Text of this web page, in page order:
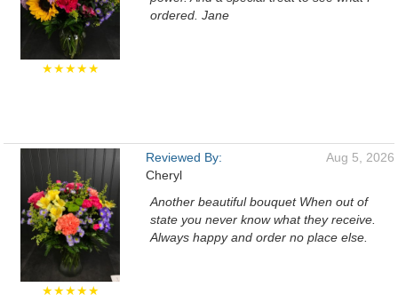
★★★★★
ordered. Jane
★★★★★
Reviewed By:
Cheryl
Aug 5, 2026
Another beautiful bouquet When out of
state you never know what they receive.
Always happy and order no place else.